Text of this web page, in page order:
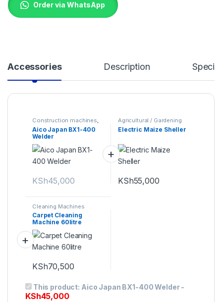
Order via WhatsApp
Accessories Description
Construction machines,
Garage Equipments
Aico Japan BX1-400
Welder
KSh45,000
Agricultural / Gardening
Machines
Electric Maize Sheller
KSh55,000
Cleaning Machines
Carpet Cleaning
Machine 60litre
KSh70,500
This product: Aico Japan BX1-400 Welder-
KSh45,000